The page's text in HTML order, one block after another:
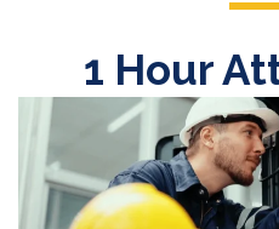
1 Hour